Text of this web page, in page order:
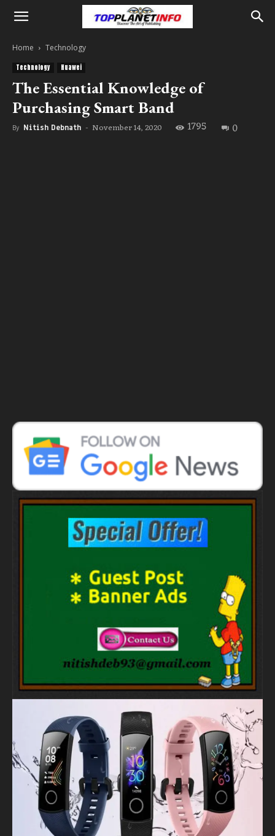
Home Technology
Technology Huawei
The Essential Knowledge of
Purchasing Smart Band
By Nitish Debnath - November 14, 2020 1795 0